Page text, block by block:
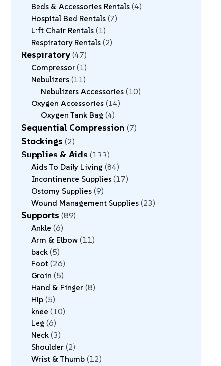
Beds & Accessories Rentals 4
Hospital Bed Rentals 7
Lift Chair Rentals 1
Respiratory Rentals 2
Respiratory 47
Compressor 1
Nebulizers 11
Nebulizers Accessories 10
Oxygen Accessories 14
Oxygen Tank Bag 4
Sequential Compression 7
Stockings 2
Supplies & Aids 133
Aids To Daily Living 84
Incontinence Supplies 17
Ostomy Supplies 9
Wound Management Supplies 23
Supports 89
Ankle 6
Arm & Elbow 11
back 5
Foot 26
Groin 5
Hand & Finger 8
Hip 5
knee 10
Leg 6
Neck 3
Shoulder 2
Wrist & Thumb 12